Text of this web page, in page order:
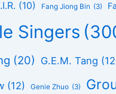
(10) Fang Jiong Bin (3)
Singers
(20) G.E.M. Tang
(12) Genie Zhuo (3)